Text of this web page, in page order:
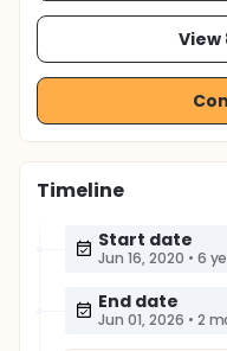
View
Timeline
Start date
Jun 16, 2020 • 6
End date
Jun 01, 2026 • 2